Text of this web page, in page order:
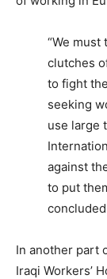
“We
clutches
to fight
seeking
use large
against
to put
In another part
Iraqi Workers’